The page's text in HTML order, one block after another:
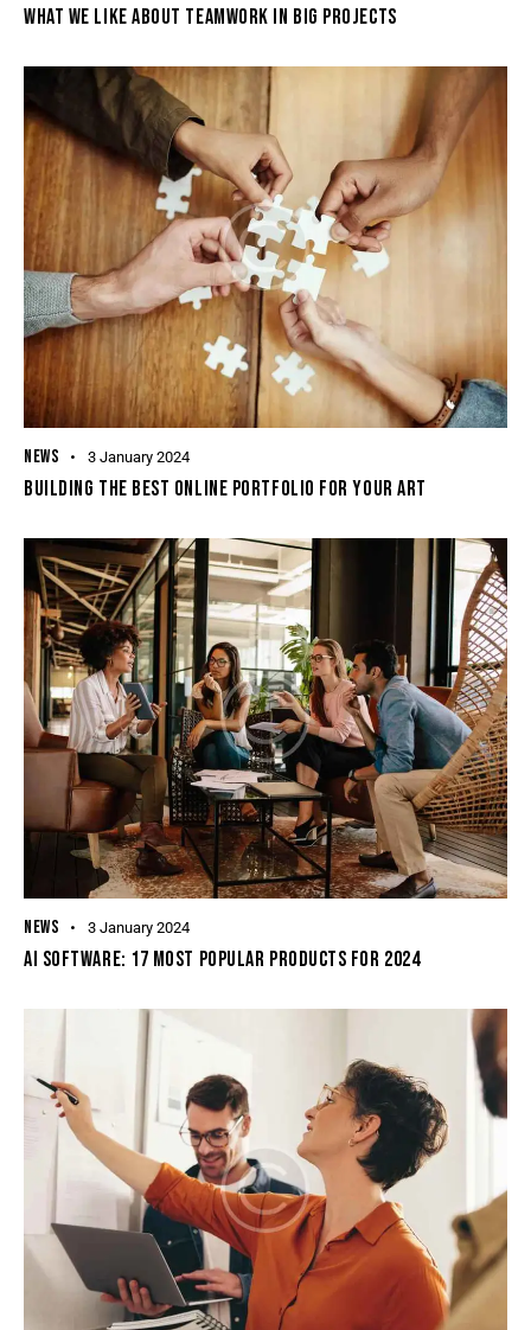
WHAT WE LIKE ABOUT TEAMWORK IN BIG PROJECTS
NEWS 3 January 2024
BUILDING THE BEST ONLINE PORTFOLIO FOR YOUR ART
NEWS 3 January 2024
AI SOFTWARE: 17 MOST POPULAR PRODUCTS FOR 2024